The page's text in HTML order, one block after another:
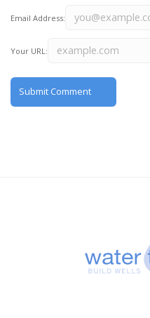
Email Address:
Your URL: